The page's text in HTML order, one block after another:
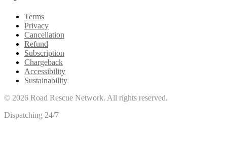
Terms
Privacy
Cancellation
Refund
Subscription
Chargeback
Accessibility
Sustainability
© 2026 Road Rescue Network. All rights reserved.
Dispatching 24/7